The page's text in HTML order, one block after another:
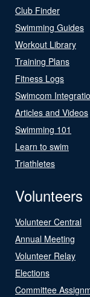
Club Finder
Swimming Guides
Workout Library
Training Plans
Fitness Logs
Swimcom
Articles and Videos
Swimming 101
Learn to swim
Triathletes
Volunteers
Volunteer Central
Annual Meeting
Volunteer Relay
Elections
Committee